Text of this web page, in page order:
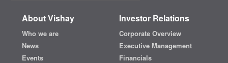
About Vishay
Who we are
News
Events
Investor Relations
Corporate Overview
Executive Management
Financials